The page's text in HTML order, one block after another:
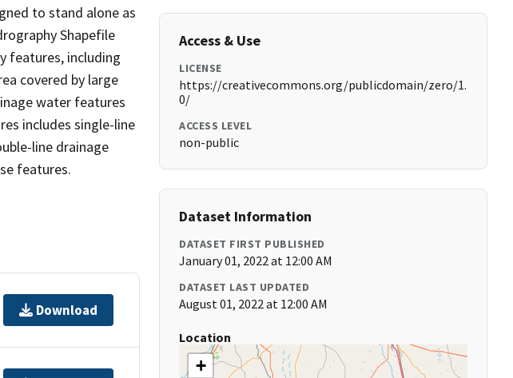
to stand alone as
Shapefile
features, including
covered by large
water features
includes single-line
line drainage
features.
Download
Access & Use
LICENSE
https://creativecommons.org/publicdomain/zero/1.
0/
ACCESS LEVEL
non-public
Dataset Information
DATASET FIRST PUBLISHED
January 01, 2022 at 12:00 AM
DATASET LAST UPDATED
August 01, 2022 at 12:00 AM
Location
+